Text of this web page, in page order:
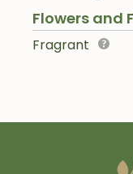
Flowers and
Fragrant